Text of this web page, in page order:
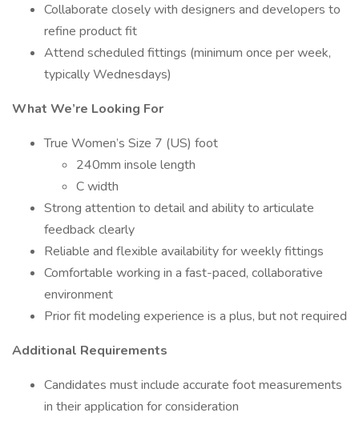
Collaborate closely with designers and developers to
refine product fit
Attend scheduled fittings (minimum once per week,
typically Wednesdays)
What We’re Looking For
True Women’s Size 7 (US) foot
240mm insole length
C width
Strong attention to detail and ability to articulate
feedback clearly
Reliable and flexible availability for weekly fittings
Comfortable working in a fast-paced, collaborative
environment
Prior fit modeling experience is a plus, but not required
Additional Requirements
Candidates must include accurate foot measurements
in their application for consideration